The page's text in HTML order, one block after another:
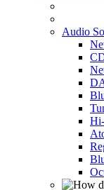
Audio